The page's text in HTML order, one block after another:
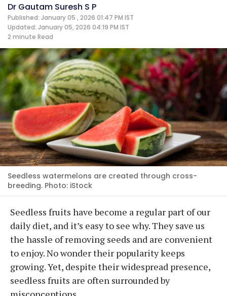
Dr Gautam Suresh S P
Published: January 05 , 2026 01:47 PM IST
Updated: January 05, 2026 04:19 PM IST
2 minute Read
Seedless watermelons are created through cross-
breeding. Photo: iStock
Seedless fruits have become a regular part of our
daily diet, and it’s easy to see why. They save us
the hassle of removing seeds and are convenient
to enjoy. No wonder their popularity keeps
growing. Yet, despite their widespread presence,
seedless fruits are often surrounded by